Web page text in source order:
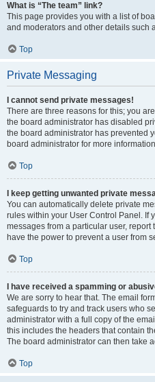
What is “The team” link?
This page provides you with a list of
and moderators and other details such
Top
Private Messaging
I cannot send private messages!
There are three reasons for this; you
the board administrator has disabled
the board administrator has prevented
board administrator for more
Top
I keep getting unwanted private
You can automatically delete private
rules within your User Control Panel. If
messages from a particular user,
have the power to prevent a user from
Top
I have received a spamming or
We are sorry to hear that. The email
safeguards to try and track users who
administrator with a full copy of the
this includes the headers that contain
The board administrator can then take
Top